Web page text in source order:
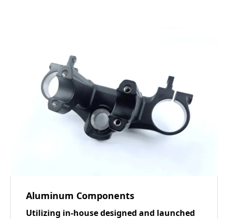
Aluminum Components
Utilizing in-house designed and launched